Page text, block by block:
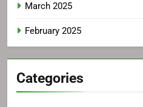
March 2025
February 2025
Categories